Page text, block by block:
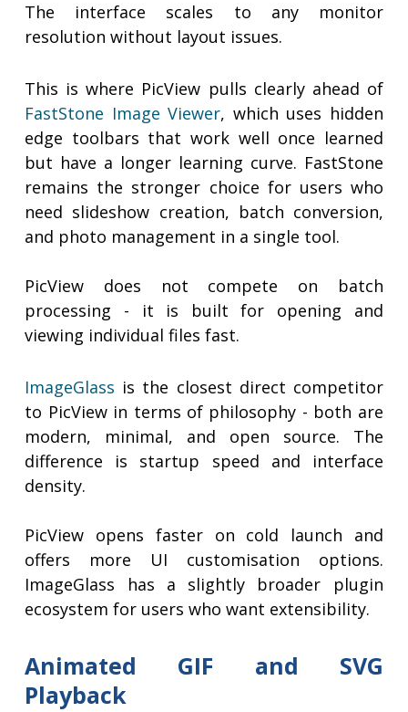
The interface scales to any monitor
resolution without layout issues.
This is where PicView pulls clearly ahead of
FastStone Image Viewer, which uses hidden
edge toolbars that work well once learned
but have a longer learning curve. FastStone
remains the stronger choice for users who
need slideshow creation, batch conversion,
and photo management in a single tool.
PicView does not compete on batch
processing - it is built for opening and
viewing individual files fast.
ImageGlass is the closest direct competitor
to PicView in terms of philosophy - both are
modern, minimal, and open source. The
difference is startup speed and interface
density.
PicView opens faster on cold launch and
offers more UI customisation options.
ImageGlass has a slightly broader plugin
ecosystem for users who want extensibility.
Animated GIF and SVG
Playback